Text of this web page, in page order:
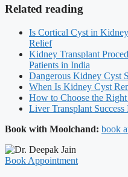
Related reading
Is Cortical Cyst in
Relief
Kidney Transplant
Patients in India
Dangerous Kidney Cyst
When Is Kidney Cyst
How to Choose the
Liver Transplant
Book with Moolchand: book
Book Appointment